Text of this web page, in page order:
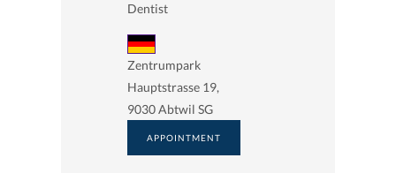
Dentist
Zentrumpark
Hauptstrasse 19,
9030 Abtwil SG
APPOINTMENT